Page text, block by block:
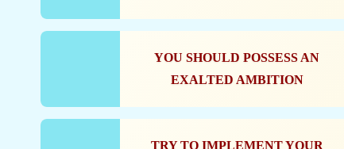
YOU SHOULD POSSESS AN
EXALTED AMBITION
TRY TO IMPLEMENT YOUR